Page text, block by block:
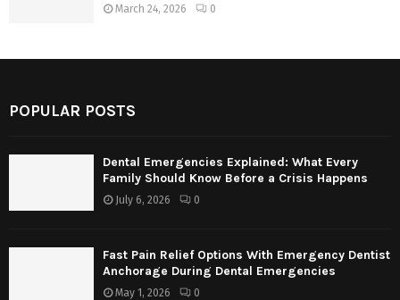
March 24, 2026 0
POPULAR POSTS
Dental Emergencies Explained: What Every
Family Should Know Before a Crisis Happens
July 6, 2026 0
Fast Pain Relief Options With Emergency Dentist
Anchorage During Dental Emergencies
May 1, 2026 0